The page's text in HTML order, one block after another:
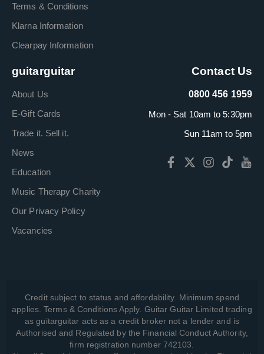
Terms & Conditions
Klarna Information
Clearpay Information
guitarguitar
About Us
E-Gift Cards
Trade it. Sell it.
News
Education
Music Therapy Charity
Our Privacy Policy
Vacancies
Contact Us
0800 456 1959
Mon - Sat 10am to 5:30pm
Sun 11am to 5pm
Credit subject to status and affordability. Minimum spend
applies. Terms & Conditions Apply. Guitar Guitar Limited trading
as guitarguitar acts as a credit broker not a lender and is
Authorised and Regulated by the Financial Conduct Authority,
firm registration number 742103.